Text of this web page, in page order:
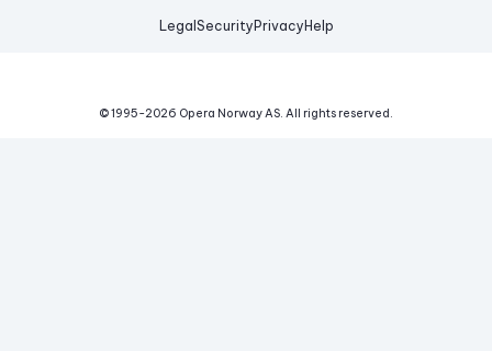
Legal Security Privacy Help
© 1995-2026 Opera Norway AS. All rights reserved.